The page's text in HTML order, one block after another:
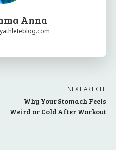
Anna
NEXT ARTICLE
Why Your Stomach Feels
Weird or Cold After Workout